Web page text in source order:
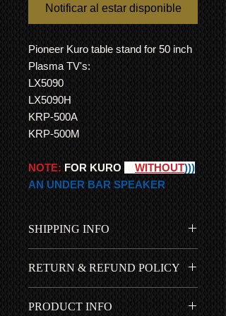
Notificar al estar disponible
Pioneer Kuro table stand for 50 inch
Plasma TV's:
LX5090
LX5090H
KRP-500A
KRP-500M
NOTE: FOR KURO WITHOUT)))
AN UNDER BAR SPEAKER
SHIPPING INFO
the price...
International Shipping
RETURN & REFUND POLICY
warranty so you can go ahead and
PRODUCT INFO